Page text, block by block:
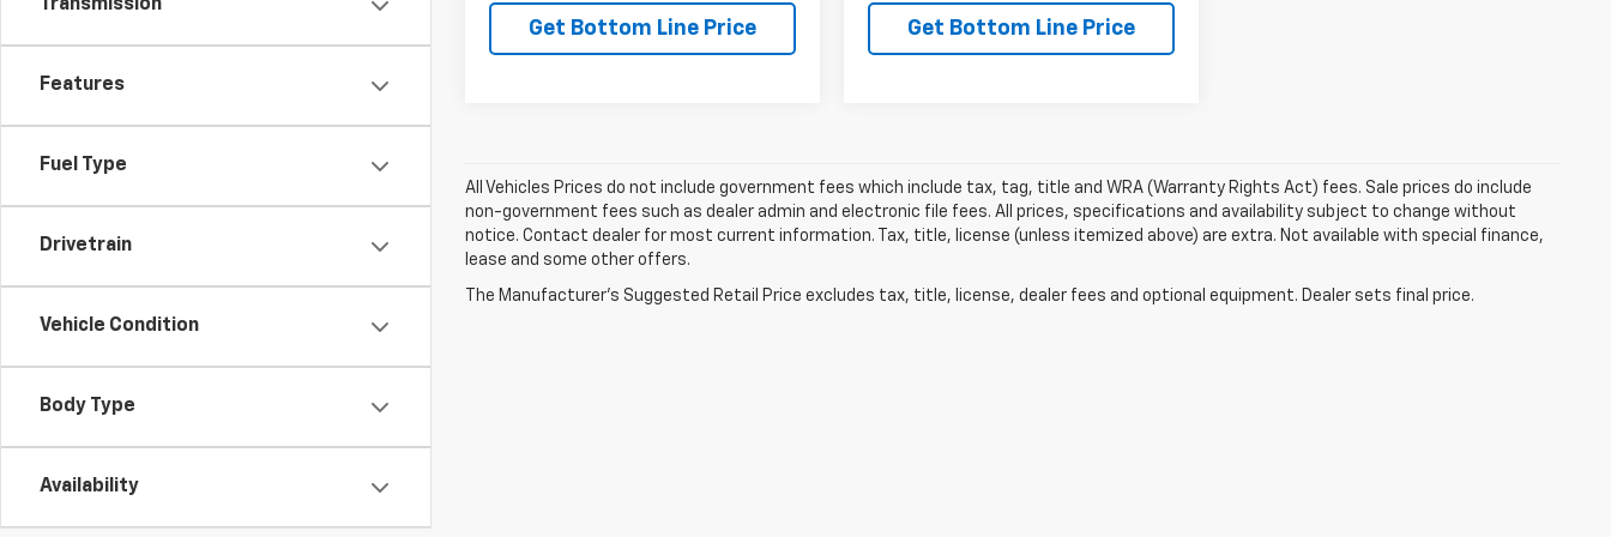
Transmission
Features
Fuel Type
Drivetrain
Vehicle Condition
Body Type
Availability
Get Bottom Line Price Get Bottom Line Price
All Vehicles Prices do not include government fees which include tax, tag, title and WRA (Warranty Rights Act) fees. Sale prices do include
non-government fees such as dealer admin and electronic file fees. All prices, specifications and availability subject to change without
notice. Contact dealer for most current information. Tax, title, license (unless itemized above) are extra. Not available with special finance,
lease and some other offers.
The Manufacturer's Suggested Retail Price excludes tax, title, license, dealer fees and optional equipment. Dealer sets final price.